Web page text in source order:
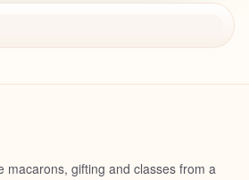
macarons, gifting and classes from a